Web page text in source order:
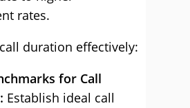
rates.
duration effectively:
for Call
Establish ideal call